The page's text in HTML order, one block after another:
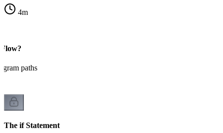
4m
paths
The if Statement